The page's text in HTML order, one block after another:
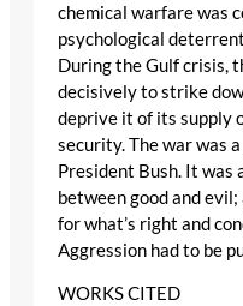
chemical warfare was
psychological
During the Gulf crisis,
decisively to strike
deprive it of its supply
security. The war was
President Bush. It was
between good and
for what’s right and
Aggression had to be
WORKS CITED